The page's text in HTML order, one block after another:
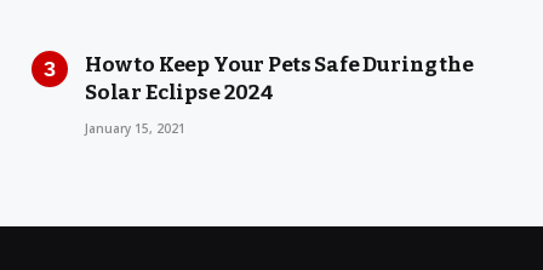
How to Keep Your Pets Safe During the
Solar Eclipse 2024
January 15, 2021